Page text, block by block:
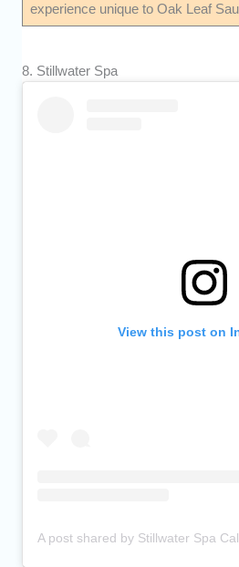
experience unique to Oak Leaf
8. Stillwater Spa
View this post on